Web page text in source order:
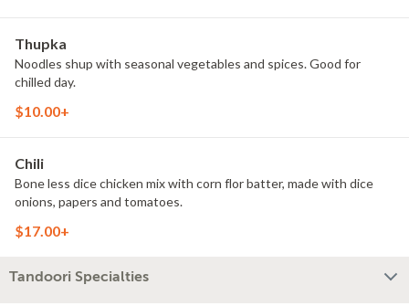
Thupka
Noodles shup with seasonal vegetables and spices. Good for
chilled day.
$10.00+
Chili
Bone less dice chicken mix with corn flor batter, made with dice
onions, papers and tomatoes.
$17.00+
Tandoori Specialties